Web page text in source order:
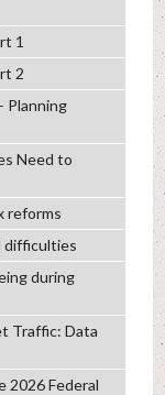
1
2
Planning
Need to
reforms
difficulties
during
Traffic: Data
2026 Federal